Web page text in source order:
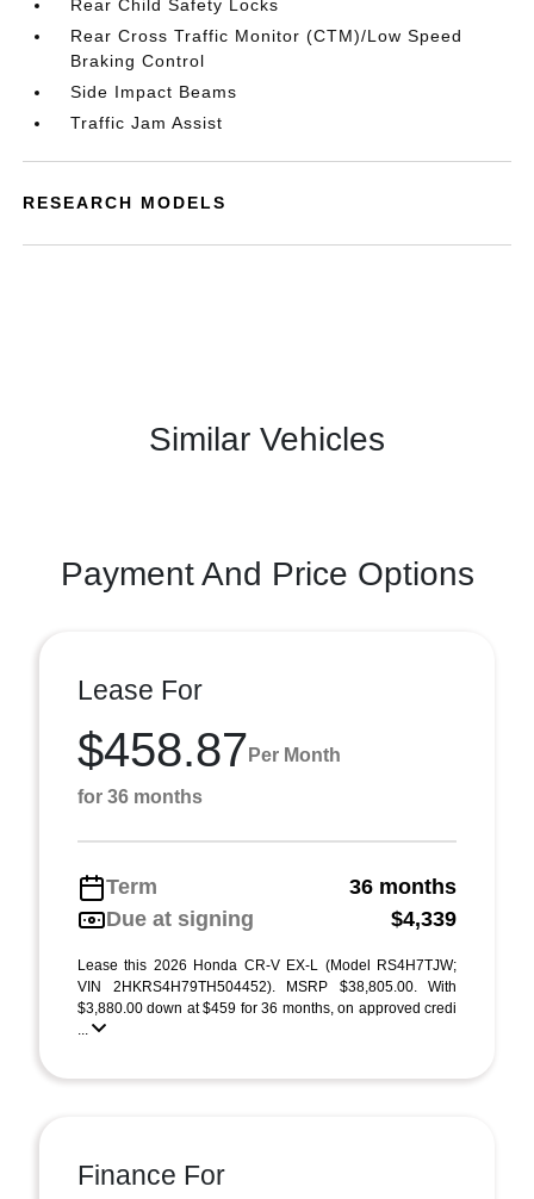
Rear Child Safety Locks
Rear Cross Traffic Monitor (CTM)/Low Speed
Braking Control
Side Impact Beams
Traffic Jam Assist
RESEARCH MODELS
Similar Vehicles
Payment And Price Options
Lease For
$458.87 Per Month
for 36 months
Term
36 months
Due at signing
$4,339
Lease this 2026 Honda CR-V EX-L (Model RS4H7TJW;
VIN 2HKRS4H79TH504452). MSRP $38,805.00. With
$3,880.00 down at $459 for 36 months, on approved credi
...
Finance For